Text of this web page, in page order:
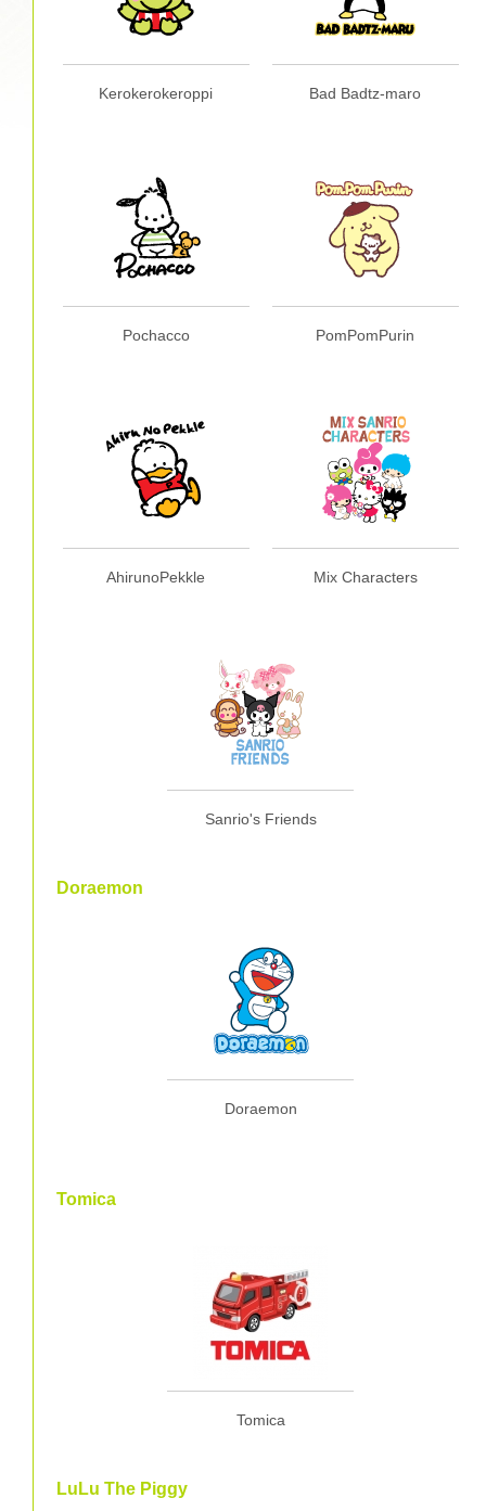
Kerokerokeroppi Bad Badtz-maro
Pochacco PomPomPurin
AhirunoPekkle Mix Characters
Sanrio's Friends
Doraemon
Doraemon
Tomica
Tomica
LuLu The Piggy